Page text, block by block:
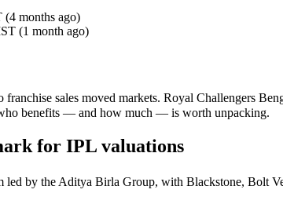
months ago)
(1 month ago)
sales moved markets. Royal Challengers
benefits — and how much — is worth unpacking.
for IPL valuations
by the Aditya Birla Group, with Blackstone, Bolt